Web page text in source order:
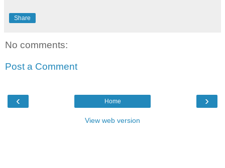
Share
No comments:
Post a Comment
‹ ›
Home
View web version